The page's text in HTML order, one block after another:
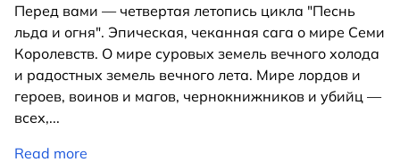
Перед вами — четвертая летопись цикла "Песнь
льда и огня". Эпическая, чеканная сага о мире Семи
Королевств. О мире суровых земель вечного холода
и радостных земель вечного лета. Мире лордов и
героев, воинов и магов, чернокнижников и убийц —
всех,...
Read more